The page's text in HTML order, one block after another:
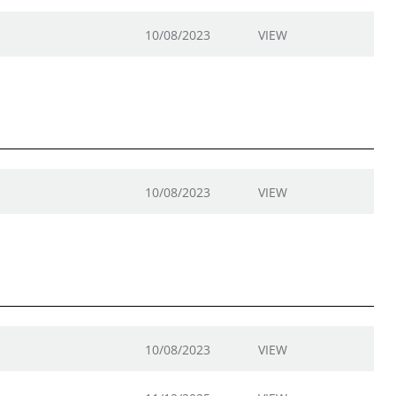
10/08/2023 VIEW
10/08/2023 VIEW
10/08/2023 VIEW